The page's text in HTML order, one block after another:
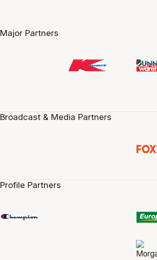
Major Partners
Broadcast & Media Partners
Profile Partners